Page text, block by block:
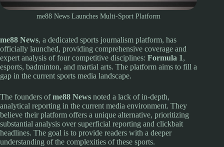
me88 News Launches Multi-Sport Platform
me88 News, a dedicated sports journalism platform, has
officially launched, providing comprehensive coverage and
expert analysis of four competitive disciplines: Formula 1,
esports, badminton, and martial arts. The platform aims to fill a
gap in the current sports media landscape.
The founders ofme88 News noted a lack of in-depth,
analytical reporting in the current media environment. They
believe their platform offers a unique alternative, prioritizing
substantial analysis over superficial reporting and clickbait
headlines. The goal is to provide readers with a deeper
understanding of the complexities of these sports.